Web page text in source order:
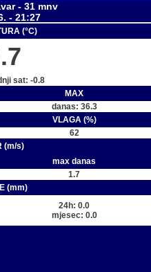
- 31 mnv
- 21:27
(°C)
sat: -0.8
MAX
danas: 36.3
VLAGA (%)
62
(m/s)
max danas
1.7
(mm)
24h: 0.0
mjesec: 0.0